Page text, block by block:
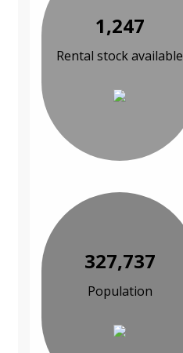
1,247
Rental stock available
327,737
Population